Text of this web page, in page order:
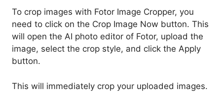
To crop images with Fotor Image Cropper, you
need to click on the Crop Image Now button. This
will open the AI photo editor of Fotor, upload the
image, select the crop style, and click the Apply
button.
This will immediately crop your uploaded images.